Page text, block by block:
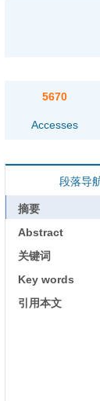
5670
Accesses
段落导
摘要
Abstract
关键词
Key words
引用本文